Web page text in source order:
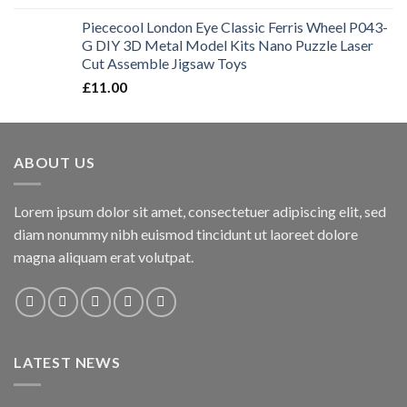
Piececool London Eye Classic Ferris Wheel P043-
G DIY 3D Metal Model Kits Nano Puzzle Laser
Cut Assemble Jigsaw Toys
£11.00
ABOUT US
Lorem ipsum dolor sit amet, consectetuer adipiscing elit, sed
diam nonummy nibh euismod tincidunt ut laoreet dolore
magna aliquam erat volutpat.
LATEST NEWS